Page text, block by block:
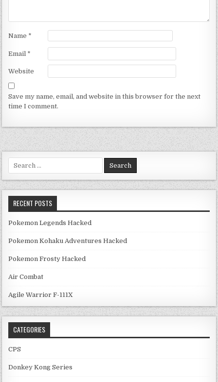
Name *
Email *
Website
Save my name, email, and website in this browser for the next
time I comment.
Search for:
RECENT POSTS
Pokemon Legends Hacked
Pokemon Kohaku Adventures Hacked
Pokemon Frosty Hacked
Air Combat
Agile Warrior F-111X
CATEGORIES
CPS
Donkey Kong Series